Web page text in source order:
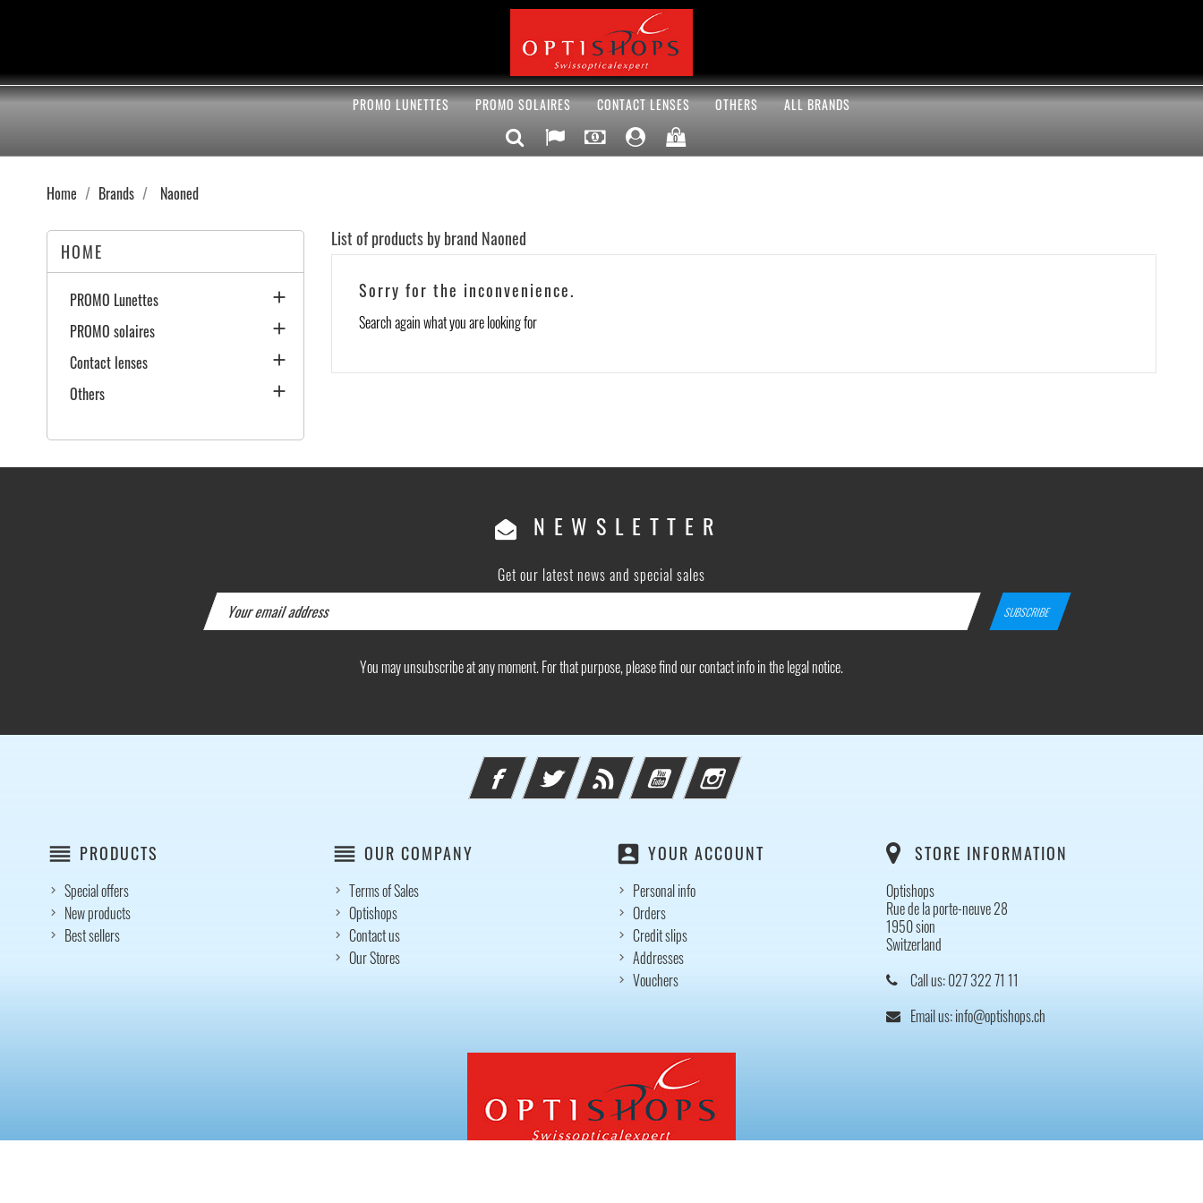
PROMO LUNETTES PROMO SOLAIRES CONTACT LENSES OTHERS ALL BRANDS
0
Home Brands Naoned
HOME
PROMO Lunettes 
PROMO solaires 
Contact lenses 
Others 
List of products by brand Naoned
Sorry for the inconvenience.
Search again what you are looking for
NEWSLETTER
Get our latest news and special sales
You may unsubscribe at any moment. For that purpose, please find our contact info in the legal notice.
FacebookTwitter Rss YouTube Instagram
reorder PRODUCTS
Special offers
New products
Best sellers
reorder OUR COMPANY
Terms of Sales
Optishops
Contact us
Our Stores
account_box YOUR ACCOUNT
Personal info
Orders
Credit slips
Addresses
Vouchers
STORE INFORMATION
Optishops
Rue de la porte-neuve 28
1950 sion
Switzerland
Call us:027 322 71 11
Email us:info@optishops.ch